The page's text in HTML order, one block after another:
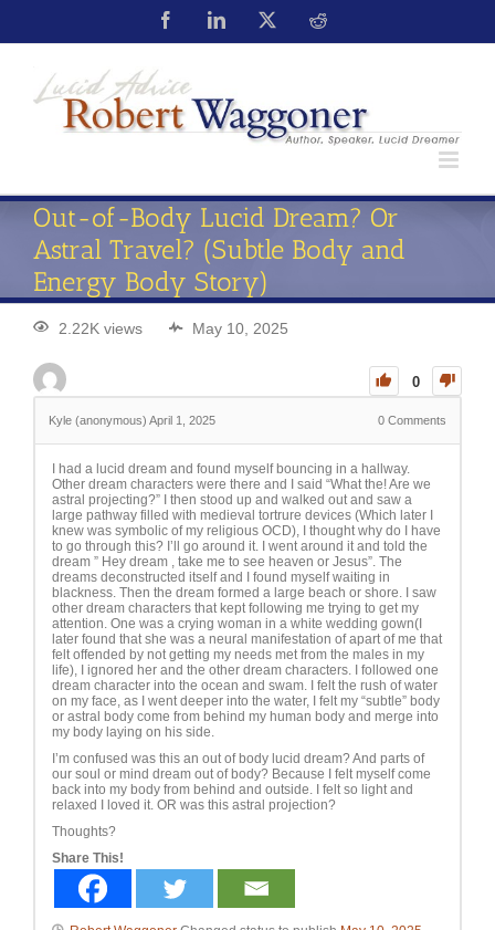
Out-of-Body Lucid Dream? Or
Astral Travel? (Subtle Body and
Energy Body Story)
2.22K views May 10, 2025
0
Kyle (anonymous) April 1, 2025 0 Comments
I had a lucid dream and found myself bouncing in a hallway.
Other dream characters were there and I said “What the! Are we
astral projecting?” I then stood up and walked out and saw a
large pathway filled with medieval tortrure devices (Which later I
knew was symbolic of my religious OCD), I thought why do I have
to go through this? I’ll go around it. I went around it and told the
dream ” Hey dream , take me to see heaven or Jesus”. The
dreams deconstructed itself and I found myself waiting in
blackness. Then the dream formed a large beach or shore. I saw
other dream characters that kept following me trying to get my
attention. One was a crying woman in a white wedding gown(I
later found that she was a neural manifestation of apart of me that
felt offended by not getting my needs met from the males in my
life), I ignored her and the other dream characters. I followed one
dream character into the ocean and swam. I felt the rush of water
on my face, as I went deeper into the water, I felt my “subtle” body
or astral body come from behind my human body and merge into
my body laying on his side.
I’m confused was this an out of body lucid dream? And parts of
our soul or mind dream out of body? Because I felt myself come
back into my body from behind and outside. I felt so light and
relaxed I loved it. OR was this astral projection?
Thoughts?
Share This!